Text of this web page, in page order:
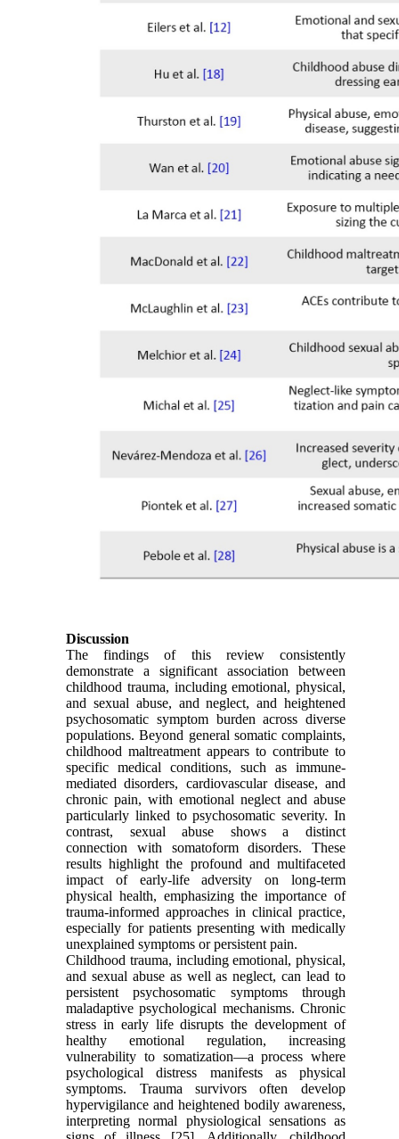
Discussion
The findings of this review consistently
demonstrate a significant association between
childhood trauma, including emotional, physical,
and sexual abuse, and neglect, and heightened
psychosomatic symptom burden across diverse
populations. Beyond general somatic complaints,
childhood maltreatment appears to contribute to
specific medical conditions, such as immune-
mediated disorders, cardiovascular disease, and
chronic pain, with emotional neglect and abuse
particularly linked to psychosomatic severity. In
contrast, sexual abuse shows a distinct
connection with somatoform disorders. These
results highlight the profound and multifaceted
impact of early-life adversity on long-term
physical health, emphasizing the importance of
trauma-informed approaches in clinical practice,
especially for patients presenting with medically
unexplained symptoms or persistent pain.
Childhood trauma, including emotional, physical,
and sexual abuse as well as neglect, can lead to
persistent psychosomatic symptoms through
maladaptive psychological mechanisms. Chronic
stress in early life disrupts the development of
healthy emotional regulation, increasing
vulnerability to somatization—a process where
psychological distress manifests as physical
symptoms. Trauma survivors often develop
hypervigilance and heightened bodily awareness,
interpreting normal physiological sensations as